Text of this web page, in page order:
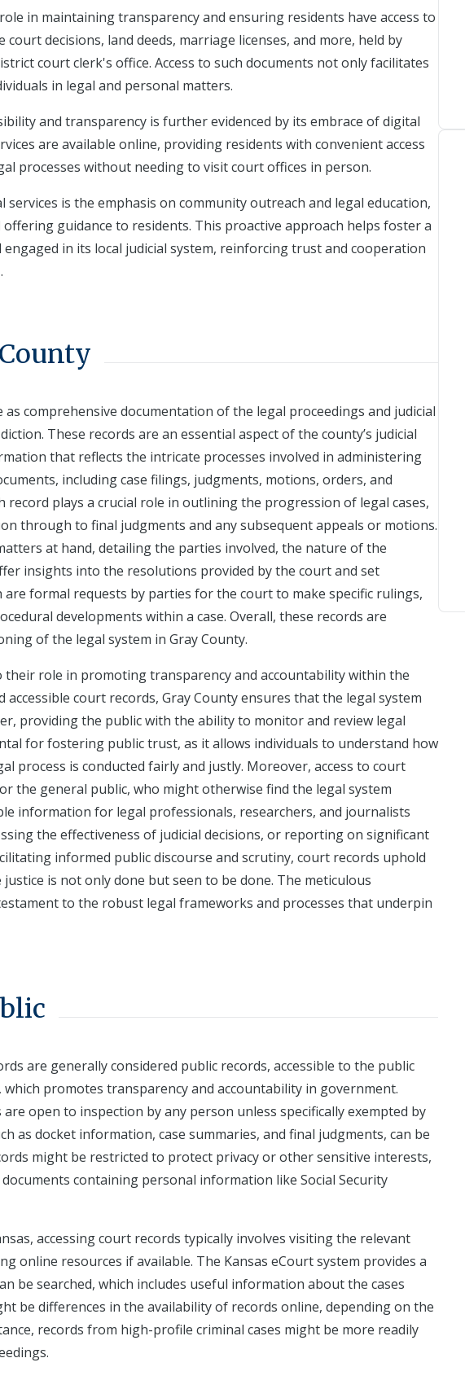
in maintaining transparency and ensuring residents have access to
decisions, land deeds, marriage licenses, and more, held by
court clerk's office. Access to such documents not only facilitates
in legal and personal matters.
and transparency is further evidenced by its embrace of digital
are available online, providing residents with convenient access
processes without needing to visit court offices in person.
is the emphasis on community outreach and legal education,
guidance to residents. This proactive approach helps foster a
in its local judicial system, reinforcing trust and cooperation
as comprehensive documentation of the legal proceedings and judicial
These records are an essential aspect of the county’s judicial
that reflects the intricate processes involved in administering
including case filings, judgments, motions, orders, and
plays a crucial role in outlining the progression of legal cases,
through to final judgments and any subsequent appeals or motions.
at hand, detailing the parties involved, the nature of the
insights into the resolutions provided by the court and set
formal requests by parties for the court to make specific rulings,
developments within a case. Overall, these records are
of the legal system in Gray County.
their role in promoting transparency and accountability within the
court records, Gray County ensures that the legal system
providing the public with the ability to monitor and review legal
for fostering public trust, as it allows individuals to understand how
process is conducted fairly and justly. Moreover, access to court
the general public, who might otherwise find the legal system
information for legal professionals, researchers, and journalists
the effectiveness of judicial decisions, or reporting on significant
informed public discourse and scrutiny, court records uphold
is not only done but seen to be done. The meticulous
to the robust legal frameworks and processes that underpin
are generally considered public records, accessible to the public
which promotes transparency and accountability in government.
open to inspection by any person unless specifically exempted by
as docket information, case summaries, and final judgments, can be
might be restricted to protect privacy or other sensitive interests,
containing personal information like Social Security
accessing court records typically involves visiting the relevant
online resources if available. The Kansas eCourt system provides a
be searched, which includes useful information about the cases
be differences in the availability of records online, depending on the
records from high-profile criminal cases might be more readily